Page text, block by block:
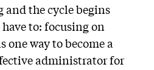
and the cycle begins
to: focusing on
one way to become a
administrator for